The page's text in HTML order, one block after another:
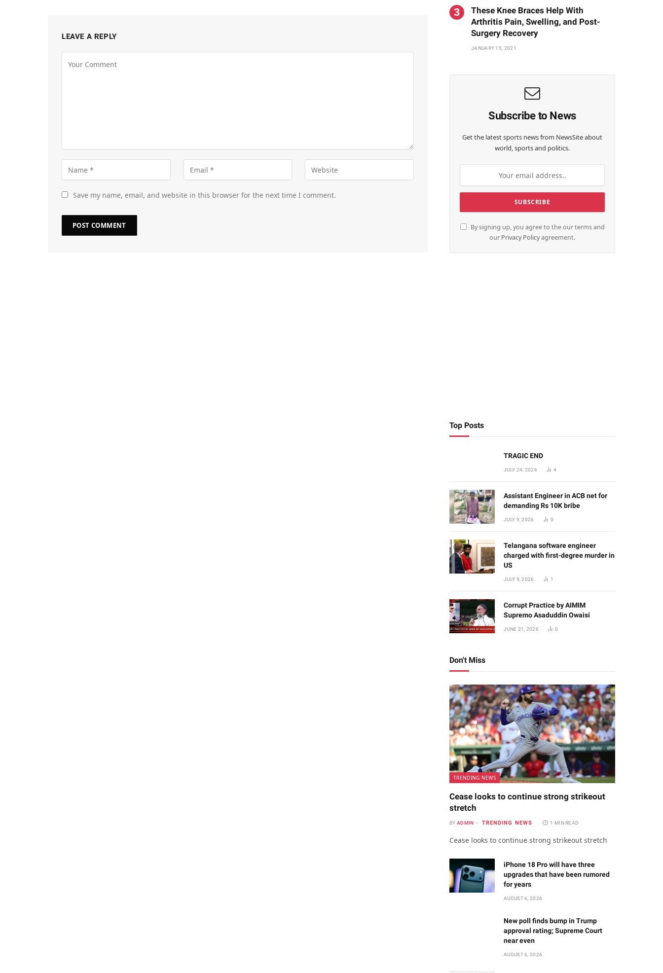
LEAVE A REPLY
Save my name, email, and website in this browser for the next time I comment.
These Knee Braces Help With
Arthritis Pain, Swelling, and Post-
Surgery Recovery
JANUARY 15, 2021
Subscribe to News
Get the latest sports news from NewsSite about
world, sports and politics.
By signing up, you agree to the our terms and
our Privacy Policyagreement.
Top Posts
TRAGIC END
JULY 24, 2026 4
Assistant Engineer in ACB net for
demanding Rs 10K bribe
JULY 9, 2026 0
Telangana software engineer
charged with first-degree murder in
US
JULY 9, 2026 1
Corrupt Practice by AIMIM
Supremo Asaduddin Owaisi
JUNE 21, 2026 0
Don't Miss
TRENDING NEWS
Cease looks to continue strong strikeout
stretch
BY ADMIN TRENDING NEWS 1 MIN READ
Cease looks to continue strong strikeout stretch
iPhone 18 Pro will have three
upgrades that have been rumored
for years
AUGUST 6, 2026
New poll finds bump in Trump
approval rating; Supreme Court
near even
AUGUST 6, 2026